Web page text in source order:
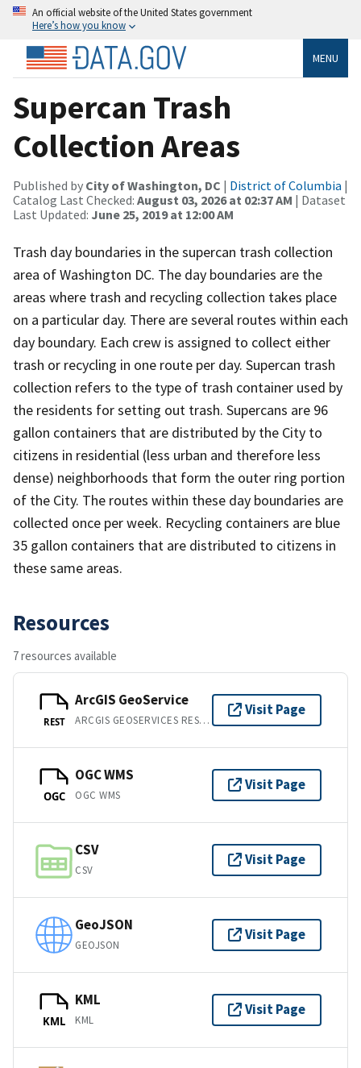
An official website of the United States government
Here’s how you know
MENU
Supercan Trash
Collection Areas
Published by City of Washington, DC | District of Columbia |
Catalog Last Checked: August 03, 2026 at 02:37 AM | Dataset
Last Updated: June 25, 2019 at 12:00 AM
Trash day boundaries in the supercan trash collection
area of Washington DC. The day boundaries are the
areas where trash and recycling collection takes place
on a particular day. There are several routes within each
day boundary. Each crew is assigned to collect either
trash or recycling in one route per day. Supercan trash
collection refers to the type of trash container used by
the residents for setting out trash. Supercans are 96
gallon containers that are distributed by the City to
citizens in residential (less urban and therefore less
dense) neighborhoods that form the outer ring portion
of the City. The routes within these day boundaries are
collected once per week. Recycling containers are blue
35 gallon containers that are distributed to citizens in
these same areas.
Resources
7 resources available
REST
ArcGIS GeoService
ARCGIS GEOSERVICES REST API
Visit Page
OGC
OGC WMS
OGC WMS
Visit Page
CSV
CSV
Visit Page
GeoJSON
GEOJSON
Visit Page
KML
KML
KML
Visit Page